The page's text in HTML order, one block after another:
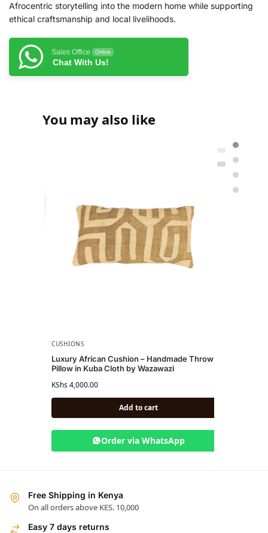
Afrocentric storytelling into the modern home while supporting
ethical craftsmanship and local livelihoods.
Sales Office Online
Chat With Us!
You may also like
CUSHIONS
Luxury African Cushion – Handmade Throw
Pillow in Kuba Cloth by Wazawazi
KShs4,000.00
Add to cart
Order via WhatsApp
Free Shipping in Kenya
On all orders above KES. 10,000
Easy 7 days returns